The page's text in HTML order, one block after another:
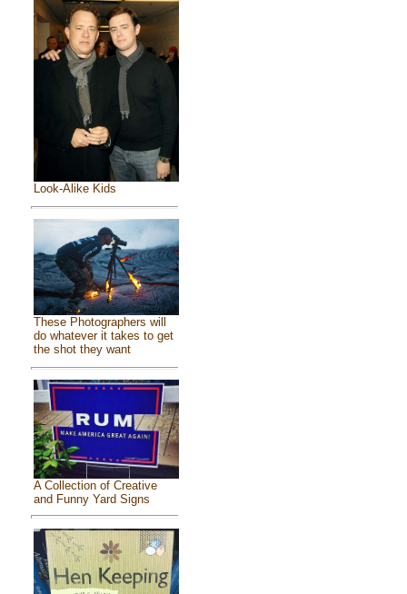
Look-Alike Kids
These Photographers will
do whatever it takes to get
the shot they want
A Collection of Creative
and Funny Yard Signs